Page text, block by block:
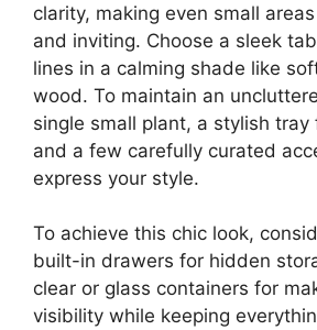
clarity, making even small
and inviting. Choose a sleek
lines in a calming shade like
wood. To maintain an
single small plant, a stylish tray
and a few carefully curated
express your style.
To achieve this chic look,
built-in drawers for hidden
clear or glass containers for
visibility while keeping